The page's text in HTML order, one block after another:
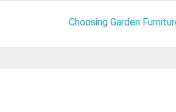
Choosing Garden